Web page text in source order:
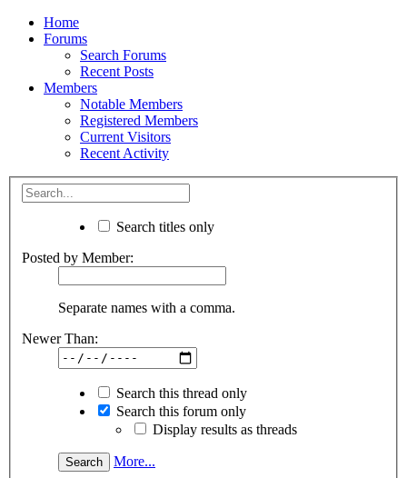
Home
Forums
Search Forums
Recent Posts
Members
Notable Members
Registered Members
Current Visitors
Recent Activity
Search titles only
Posted by Member:
Separate names with a comma.
Newer Than:
Search this thread only
Search this forum only
Display results as threads
More...